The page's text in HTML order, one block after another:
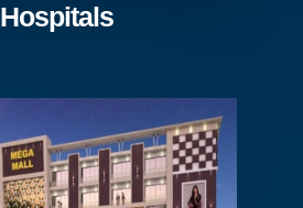
Hospitals